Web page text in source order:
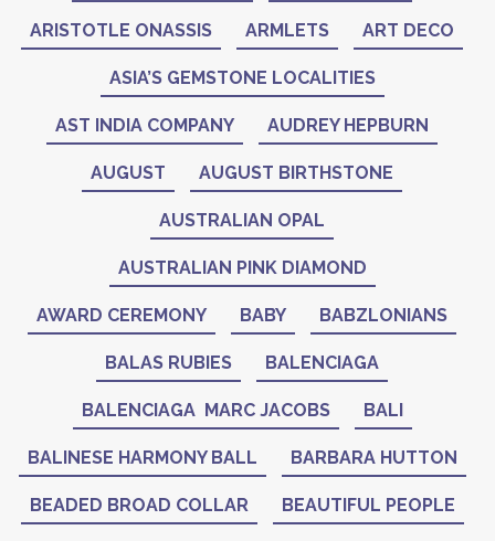
ARISTOTLE ONASSIS ARMLETS ART DECO
ASIA’S GEMSTONE LOCALITIES
AST INDIA COMPANY AUDREY HEPBURN
AUGUST AUGUST BIRTHSTONE
AUSTRALIAN OPAL
AUSTRALIAN PINK DIAMOND
AWARD CEREMONY BABY BABZLONIANS
BALAS RUBIES BALENCIAGA
BALENCIAGA MARC JACOBS BALI
BALINESE HARMONY BALL BARBARA HUTTON
BEADED BROAD COLLAR BEAUTIFUL PEOPLE